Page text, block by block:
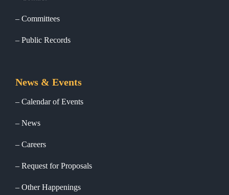
Committees
Public Records
News & Events
Calendar of Events
News
Careers
Request for Proposals
Other Happenings